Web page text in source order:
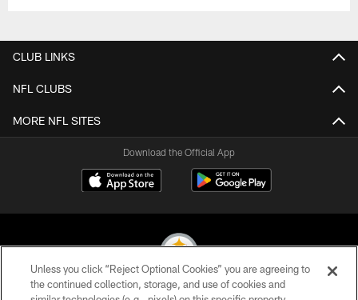
CLUB LINKS
NFL CLUBS
MORE NFL SITES
Download the Official App
Unless you click “Reject Optional Cookies” you are agreeing to
the continued collection, storage, and use of cookies and